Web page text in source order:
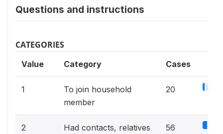
Questions and instructions
CATEGORIES
Value Category Cases
1
To join household
member
20 3%
2 Had contacts, relatives 56